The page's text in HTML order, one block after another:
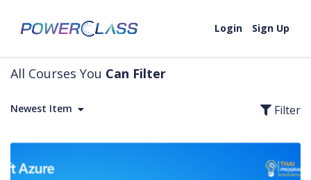
Login
Sign Up
All Courses You Can Filter
Newest Item Filter